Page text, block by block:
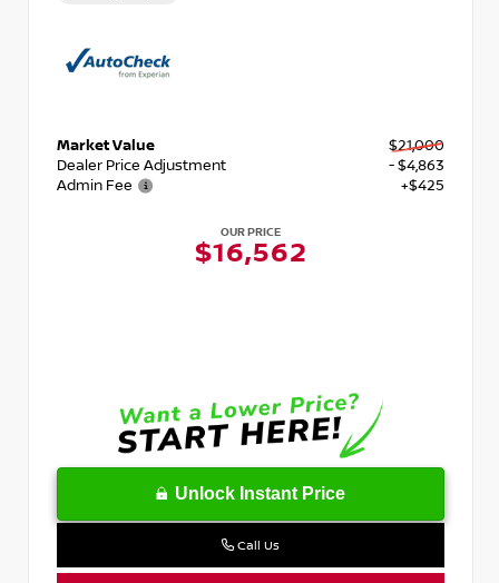
Market Value
$21,000
Dealer Price Adjustment
- $4,863
Admin Fee
+$425
OUR PRICE
$16,562
Unlock Instant Price
Call Us